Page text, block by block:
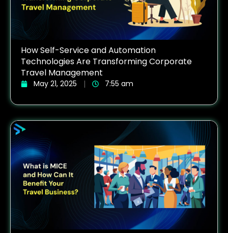
How Self-Service and Automation
Technologies Are Transforming Corporate
Travel Management
May 21, 2025 7:55 am